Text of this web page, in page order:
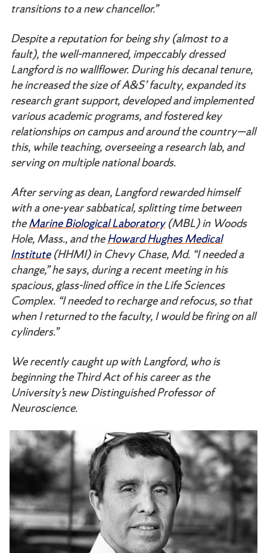
transitions to a new chancellor.”
Despite a reputation for being shy (almost to a
fault), the well-mannered, impeccably dressed
Langford is no wallflower. During his decanal tenure,
he increased the size of A&S’ faculty, expanded its
research grant support, developed and implemented
various academic programs, and fostered key
relationships on campus and around the country—all
this, while teaching, overseeing a research lab, and
serving on multiple national boards.
After serving as dean, Langford rewarded himself
with a one-year sabbatical, splitting time between
theMarine Biological Laboratory(MBL) in Woods
Hole, Mass., and theHoward Hughes Medical
Institute(HHMI) in Chevy Chase, Md. “I needed a
change,” he says, during a recent meeting in his
spacious, glass-lined office in the Life Sciences
Complex. “I needed to recharge and refocus, so that
when I returned to the faculty, I would be firing on all
cylinders.”
We recently caught up with Langford, who is
beginning the Third Act of his career as the
University’s new Distinguished Professor of
Neuroscience.